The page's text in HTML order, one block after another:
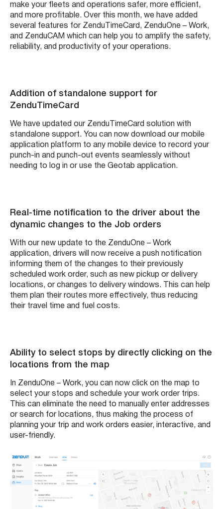
make your fleets and operations safer, more efficient,
and more profitable. Over this month, we have added
several features for ZenduTimeCard, ZenduOne – Work,
and ZenduCAM which can help you to amplify the safety,
reliability, and productivity of your operations.
Addition of standalone support for
ZenduTimeCard
We have updated our ZenduTimeCard solution with
standalone support. You can now download our mobile
application platform to any mobile device to record your
punch-in and punch-out events seamlessly without
needing to log in or use the Geotab application.
Real-time notification to the driver about the
dynamic changes to the Job orders
With our new update to the ZenduOne – Work
application, drivers will now receive a push notification
informing them of the changes to their previously
scheduled work order, such as new pickup or delivery
locations, or changes to delivery windows. This can help
them plan their routes more effectively, thus reducing
their travel time and fuel costs.
Ability to select stops by directly clicking on the
locations from the map
In ZenduOne – Work, you can now click on the map to
select your stops and schedule your work order trips.
This can eliminate the need to manually enter addresses
or search for locations, thus making the process of
planning your trip and work orders easier, interactive, and
user-friendly.